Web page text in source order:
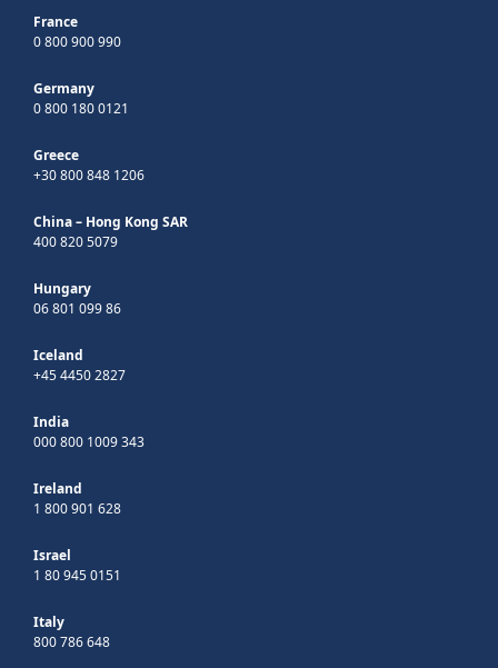
France
0 800 900 990
Germany
0 800 180 0121
Greece
+30 800 848 1206
China – Hong Kong SAR
400 820 5079
Hungary
06 801 099 86
Iceland
+45 4450 2827
India
000 800 1009 343
Ireland
1 800 901 628
Israel
1 80 945 0151
Italy
800 786 648